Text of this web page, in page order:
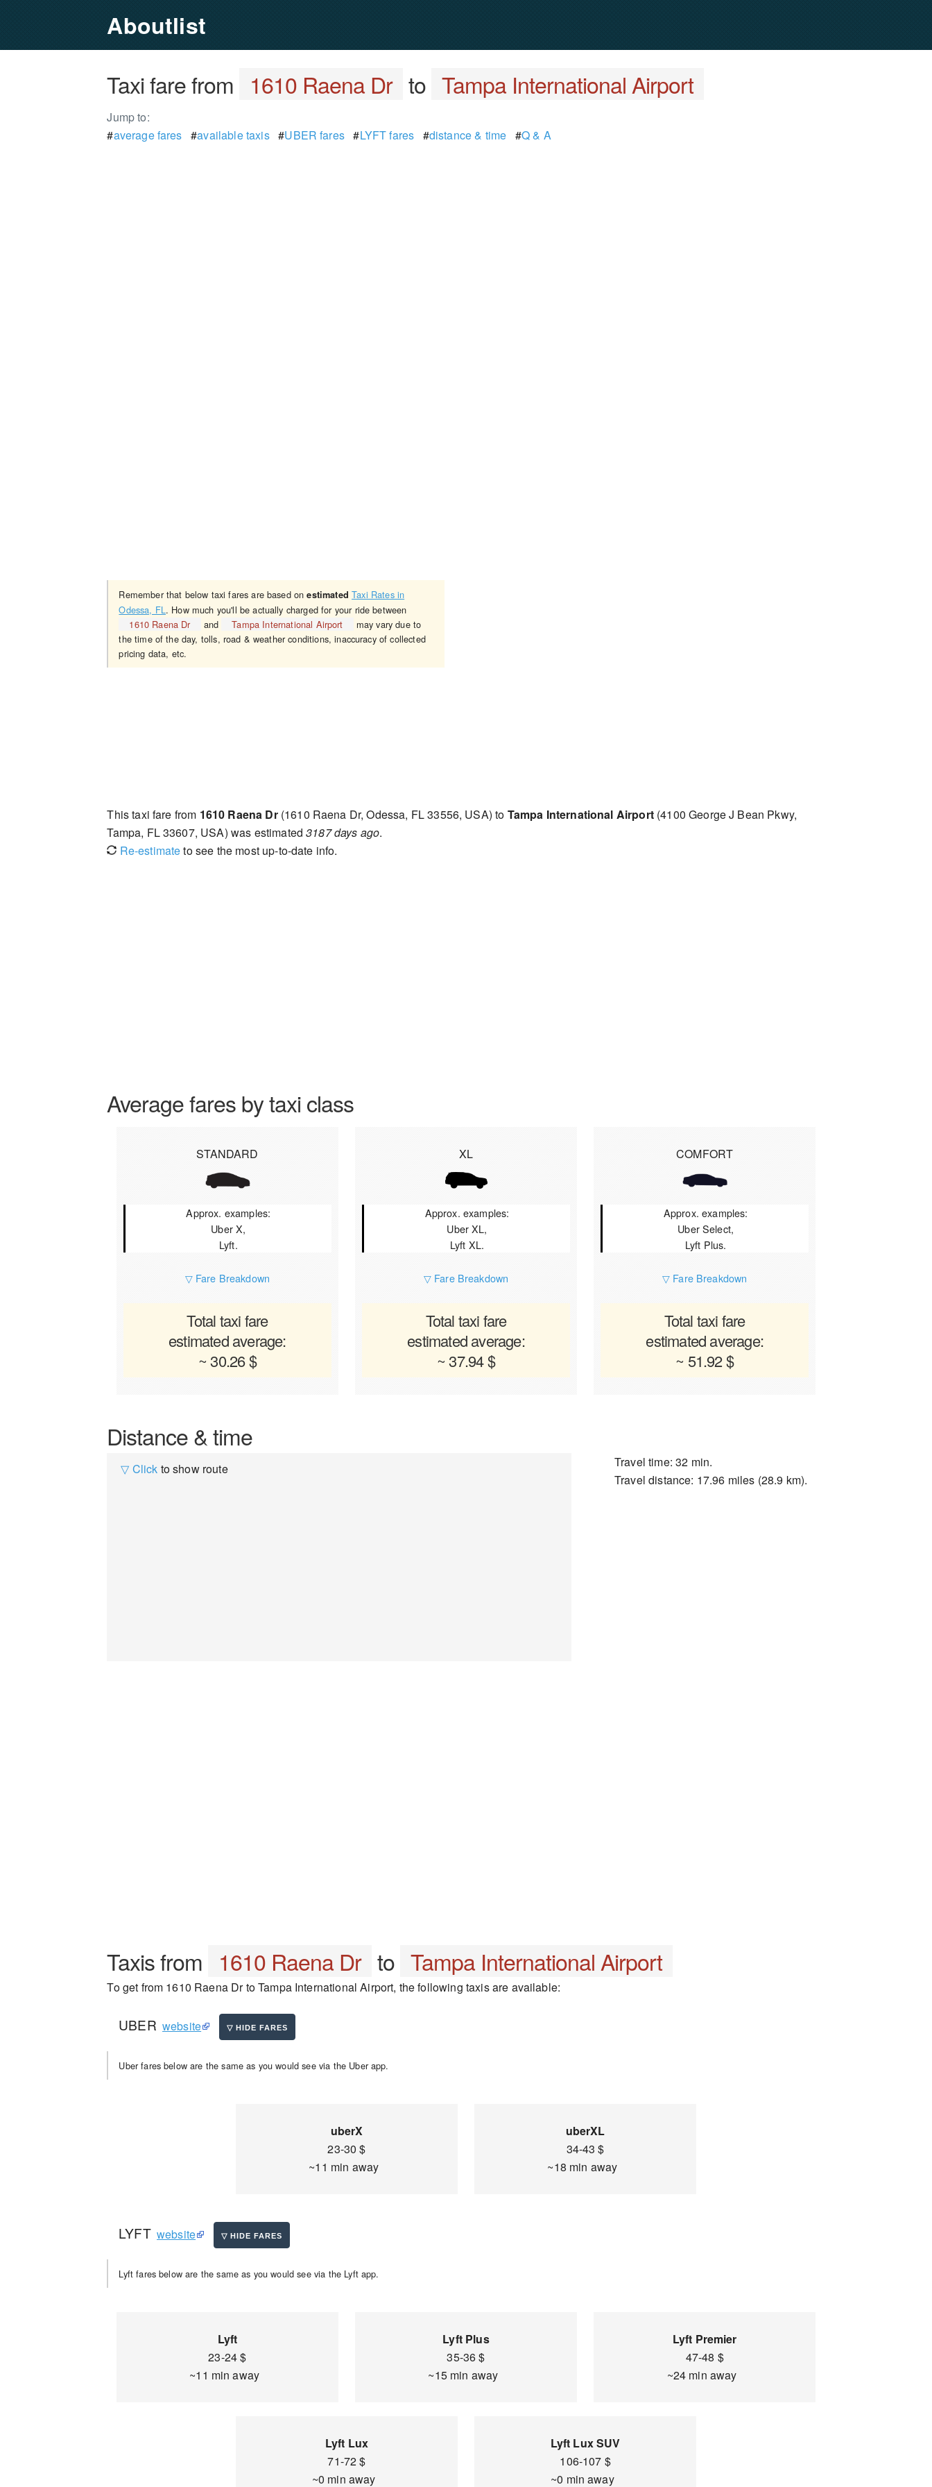
Aboutlist
Taxi fare from 1610 Raena Dr to Tampa International Airport
Jump to:
#average fares #available taxis#UBER fares#LYFT fares #distance & time #Q & A
Remember that below taxi fares are based onestimated Taxi Rates in
Odessa, FL. How much you'll be actually charged for your ride between
1610 Raena Dr
and Tampa International Airport
may vary due to
the time of the day, tolls, road & weather conditions, inaccuracy of collected
pricing data, etc.
This taxi fare from 1610 Raena Dr(1610 Raena Dr, Odessa, FL 33556, USA) to Tampa International Airport(4100 George J Bean Pkwy,
Tampa, FL 33607, USA) was estimated3187 days ago.
Re-estimateto see the most up-to-date info.
Average fares by taxi class
STANDARD
Approx. examples:
Uber X,
Lyft.
▽ Fare Breakdown
Total taxi fare
estimated average:
~ 30.26 $
XL
Approx. examples:
Uber XL,
Lyft XL.
▽ Fare Breakdown
Total taxi fare
estimated average:
~ 37.94 $
COMFORT
Approx. examples:
Uber Select,
Lyft Plus.
▽ Fare Breakdown
Total taxi fare
estimated average:
~ 51.92 $
Distance & time
▽ Click to show route
Travel time: 32 min.
Travel distance: 17.96 miles (28.9 km).
Taxis from 1610 Raena Dr to Tampa International Airport
To get from 1610 Raena Dr to Tampa International Airport, the following taxis are available:
UBER website
Uber fares below are the same as you would see via the Uber app.
uberX
23-30 $
~11 min away
uberXL
34-43 $
~18 min away
LYFT website
Lyft fares below are the same as you would see via the Lyft app.
Lyft
23-24 $
~11 min away
Lyft Plus
35-36 $
~15 min away
Lyft Premier
47-48 $
~24 min away
Lyft Lux
71-72 $
~0 min away
Lyft Lux SUV
106-107 $
~0 min away